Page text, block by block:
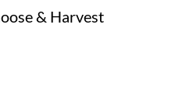
& Harvest